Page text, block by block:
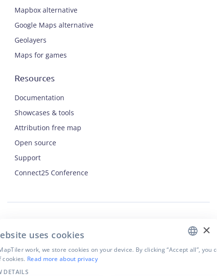
Mapbox alternative
Google Maps alternative
Geolayers
Maps for games
Resources
Documentation
Showcases & tools
Attribution free map
Open source
Support
Connect25 Conference
Privacy Policy
Terms of Use
Cookie settings
×
uses cookies
work, we store cookies on your device. By clicking “Accept all”, you
cookies. Read more about privacy
DETAILS